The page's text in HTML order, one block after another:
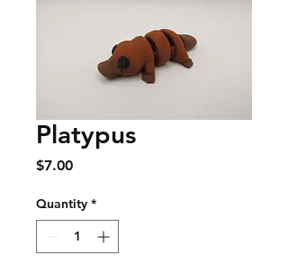
Platypus
$7.00Price
Quantity *